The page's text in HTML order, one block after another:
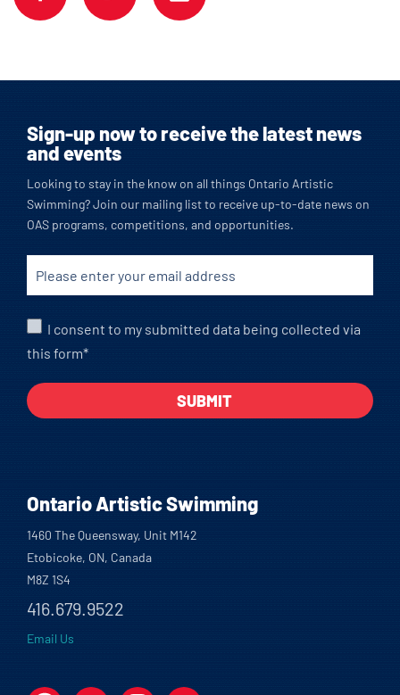
Sign-up now to receive the latest news
and events
Looking to stay in the know on all things Ontario Artistic
Swimming? Join our mailing list to receive up-to-date news on
OAS programs, competitions, and opportunities.
I consent to my submitted data being collected via
this form*
Ontario Artistic Swimming
1460 The Queensway, Unit M142
Etobicoke, ON, Canada
M8Z 1S4
416.679.9522
Email Us